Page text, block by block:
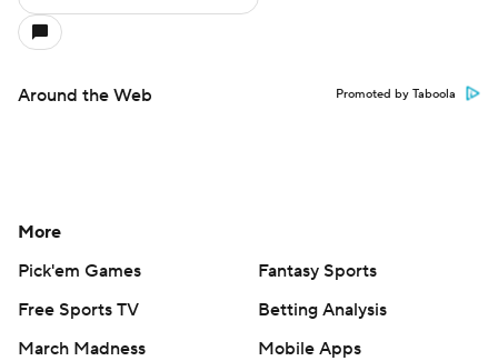
Around the Web Promoted by Taboola
More
Pick'em Games
Fantasy Sports
Free Sports TV
Betting Analysis
March Madness
Mobile Apps